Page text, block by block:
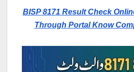
BISP 8171 Result Check
Through Portal Know